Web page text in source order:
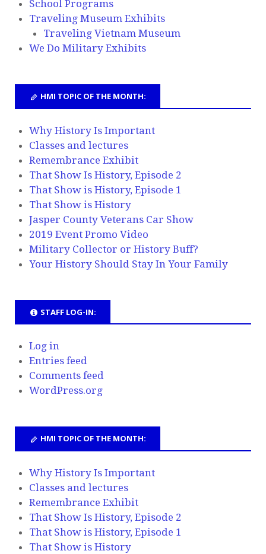
School Programs
Traveling Museum Exhibits
Traveling Vietnam Museum
We Do Military Exhibits
HMI TOPIC OF THE MONTH:
Why History Is Important
Classes and lectures
Remembrance Exhibit
That Show Is History, Episode 2
That Show is History, Episode 1
That Show is History
Jasper County Veterans Car Show
2019 Event Promo Video
Military Collector or History Buff?
Your History Should Stay In Your Family
STAFF LOG-IN:
Log in
Entries feed
Comments feed
WordPress.org
HMI TOPIC OF THE MONTH:
Why History Is Important
Classes and lectures
Remembrance Exhibit
That Show Is History, Episode 2
That Show is History, Episode 1
That Show is History